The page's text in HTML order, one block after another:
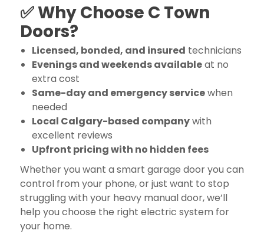
✅ Why Choose C Town
Doors?
Licensed, bonded, and insured technicians
Evenings and weekends availableat no
extra cost
Same-day and emergency servicewhen
needed
Local Calgary-based companywith
excellent reviews
Upfront pricing with no hidden fees
Whether you want a smart garage door you can
control from your phone, or just want to stop
struggling with your heavy manual door, we’ll
help you choose the right electric system for
your home.